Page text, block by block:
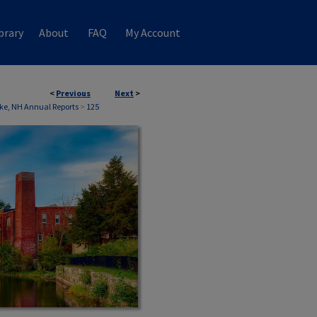
About FAQ My Account
< Previous Next >
NH Annual Reports > 125